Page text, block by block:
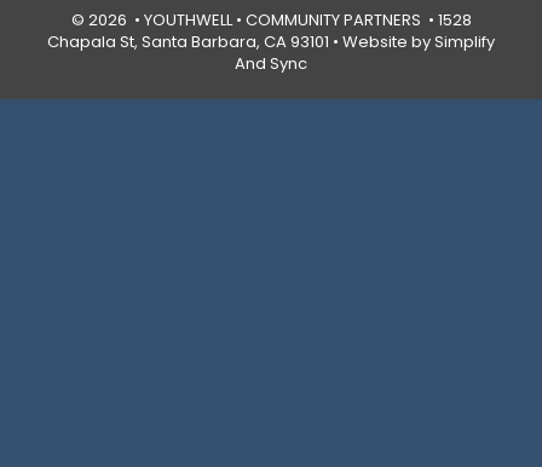
© 2026 • YOUTHWELL • COMMUNITY PARTNERS • 1528
Chapala St, Santa Barbara, CA 93101 • Website by Simplify
And Sync